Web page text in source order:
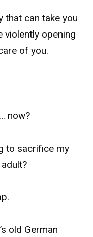
that can take you
violently opening
of you.
now?
to sacrifice my
old German